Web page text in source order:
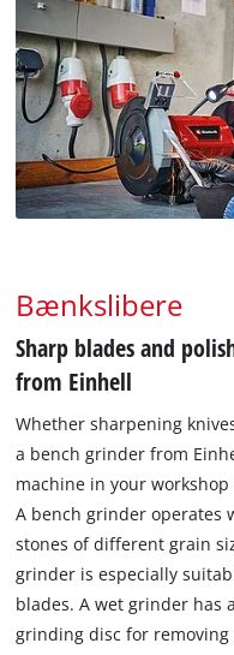
Bænkslibere
Sharp blades and
from Einhell
Whether sharpening
a bench grinder from
machine in your
A bench grinder operates
stones of different grain
grinder is especially
blades. A wet grinder has
grinding disc for